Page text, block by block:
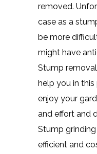
removed.
case as a
be more
might have
Stump
help you in
enjoy your
and effort and
Stump
efficient and